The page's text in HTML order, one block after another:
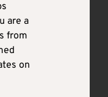
are a
from
on